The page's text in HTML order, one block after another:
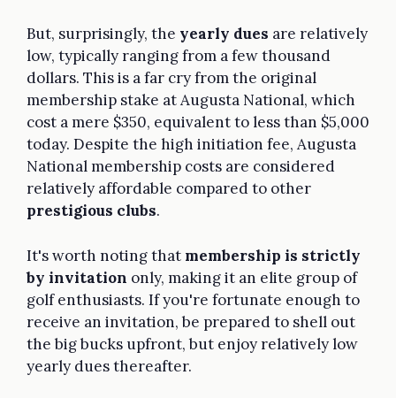
But, surprisingly, the yearly dues are relatively
low, typically ranging from a few thousand
dollars. This is a far cry from the original
membership stake at Augusta National, which
cost a mere $350, equivalent to less than $5,000
today. Despite the high initiation fee, Augusta
National membership costs are considered
relatively affordable compared to other
prestigious clubs.
It's worth noting that membership is strictly
by invitation only, making it an elite group of
golf enthusiasts. If you're fortunate enough to
receive an invitation, be prepared to shell out
the big bucks upfront, but enjoy relatively low
yearly dues thereafter.